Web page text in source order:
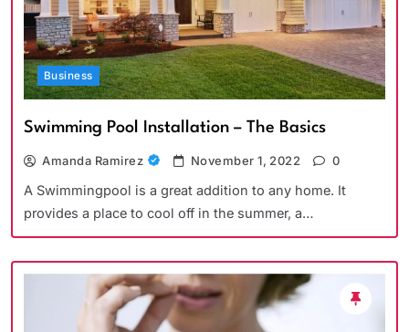
Business
Swimming Pool Installation – The Basics
Amanda Ramirez November 1, 2022 0
A Swimmingpool is a great addition to any home. It
provides a place to cool off in the summer, a…